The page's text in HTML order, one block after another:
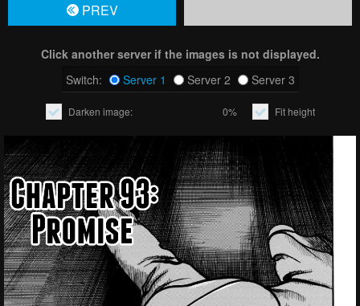
PREV
Click another server if the images is not displayed.
Switch:
Server 1 Server 2 Server 3
Darken image: 0% Fit height